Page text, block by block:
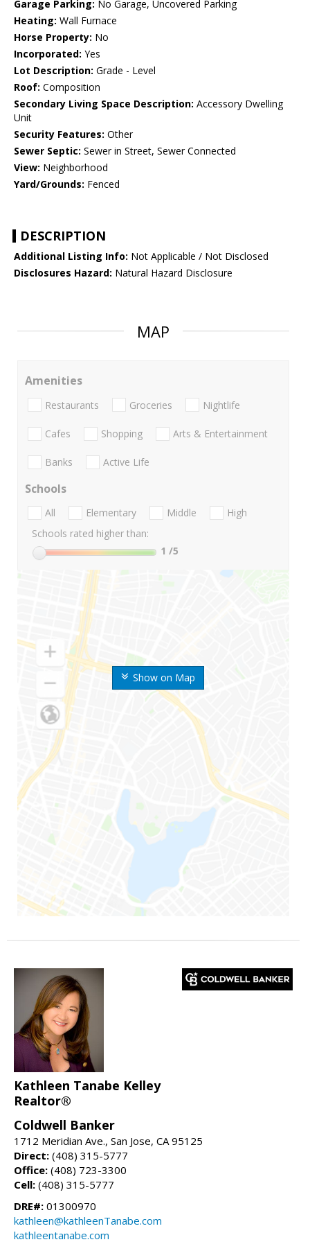
Garage Parking: No Garage, Uncovered Parking
Heating: Wall Furnace
Horse Property: No
Incorporated: Yes
Lot Description: Grade - Level
Roof: Composition
Secondary Living Space Description: Accessory Dwelling
Unit
Security Features: Other
Sewer Septic: Sewer in Street, Sewer Connected
View: Neighborhood
Yard/Grounds: Fenced
DESCRIPTION
Additional Listing Info: Not Applicable / Not Disclosed
Disclosures Hazard: Natural Hazard Disclosure
MAP
Show on Map
Amenities
Restaurants Groceries Nightlife
Cafes Shopping Arts & Entertainment
Banks Active Life
Schools
All Elementary Middle
High
Schools rated higher than:
1 /5
Kathleen Tanabe Kelley
Realtor®
Coldwell Banker
1712 Meridian Ave., San Jose, CA 95125
Direct: (408) 315-5777
Office: (408) 723-3300
Cell: (408) 315-5777
DRE#: 01300970
kathleen@kathleenTanabe.com
kathleentanabe.com